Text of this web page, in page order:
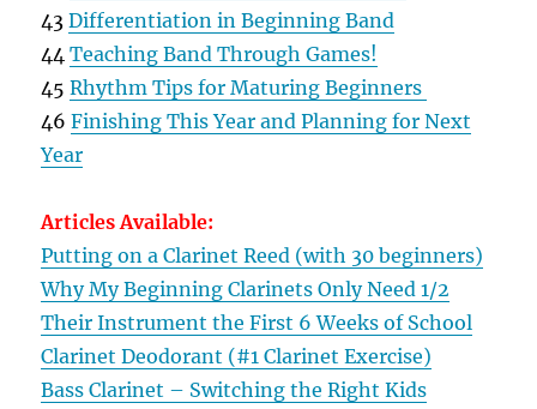
43Differentiation in Beginning Band
44Teaching Band Through Games!
45Rhythm Tips for Maturing Beginners
46Finishing This Year and Planning for Next
Year
Articles Available:
Putting on a Clarinet Reed (with 30 beginners)
Why My Beginning Clarinets Only Need 1/2
Their Instrument the First 6 Weeks of School
Clarinet Deodorant (#1 Clarinet Exercise)
Bass Clarinet – Switching the Right Kids